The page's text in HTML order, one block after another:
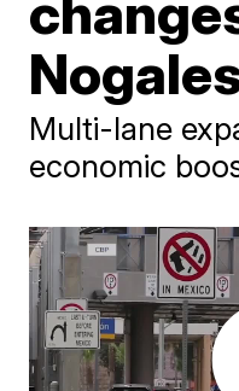
Multi-lane
economic